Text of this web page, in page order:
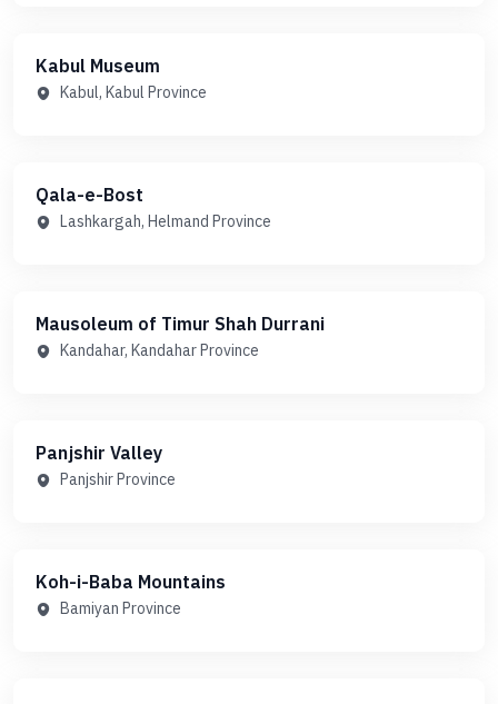
Kabul Museum
Kabul, Kabul Province
Qala-e-Bost
Lashkargah, Helmand Province
Mausoleum of Timur Shah Durrani
Kandahar, Kandahar Province
Panjshir Valley
Panjshir Province
Koh-i-Baba Mountains
Bamiyan Province